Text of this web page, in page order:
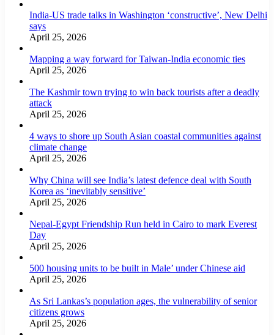
India-US trade talks in Washington ‘constructive’, New Delhi
says
April 25, 2026
Mapping a way forward for Taiwan-India economic ties
April 25, 2026
The Kashmir town trying to win back tourists after a deadly
attack
April 25, 2026
4 ways to shore up South Asian coastal communities against
climate change
April 25, 2026
Why China will see India’s latest defence deal with South
Korea as ‘inevitably sensitive’
April 25, 2026
Nepal-Egypt Friendship Run held in Cairo to mark Everest
Day
April 25, 2026
500 housing units to be built in Male’ under Chinese aid
April 25, 2026
As Sri Lankas’s population ages, the vulnerability of senior
citizens grows
April 25, 2026